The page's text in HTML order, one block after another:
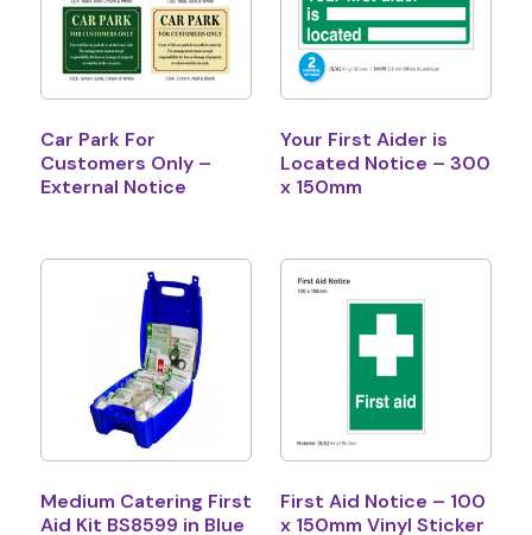
Car Park For
Customers Only –
External Notice
Your First Aider is
Located Notice – 300
x 150mm
Medium Catering First
Aid Kit BS8599 in Blue
First Aid Notice – 100
x 150mm Vinyl Sticker